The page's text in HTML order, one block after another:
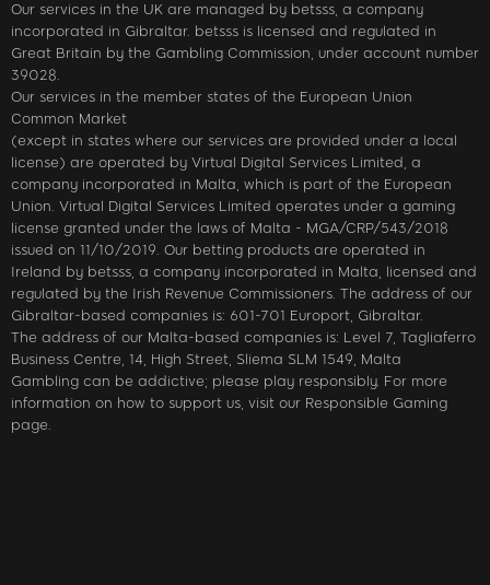
Our services in the UK are managed by betsss, a company
incorporated in Gibraltar. betsss is licensed and regulated in
Great Britain by the Gambling Commission, under account number
39028.
Our services in the member states of the European Union
Common Market
(except in states where our services are provided under a local
license) are operated by Virtual Digital Services Limited, a
company incorporated in Malta, which is part of the European
Union. Virtual Digital Services Limited operates under a gaming
license granted under the laws of Malta - MGA/CRP/543/2018
issued on 11/10/2019. Our betting products are operated in
Ireland by betsss, a company incorporated in Malta, licensed and
regulated by the Irish Revenue Commissioners. The address of our
Gibraltar-based companies is: 601-701 Europort, Gibraltar.
The address of our Malta-based companies is: Level 7, Tagliaferro
Business Centre, 14, High Street, Sliema SLM 1549, Malta
Gambling can be addictive; please play responsibly. For more
information on how to support us, visit our Responsible Gaming
page.